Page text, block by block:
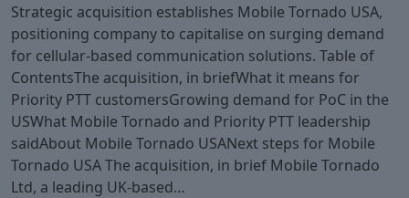
Strategic acquisition establishes Mobile Tornado USA,
positioning company to capitalise on surging demand
for cellular-based communication solutions. Table of
ContentsThe acquisition, in briefWhat it means for
Priority PTT customersGrowing demand for PoC in the
USWhat Mobile Tornado and Priority PTT leadership
saidAbout Mobile Tornado USANext steps for Mobile
Tornado USA The acquisition, in brief Mobile Tornado
Ltd, a leading UK-based…